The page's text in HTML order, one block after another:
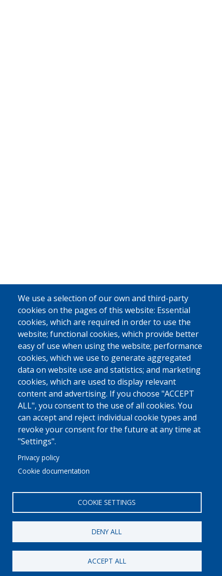
We use a selection of our own and third-party
cookies on the pages of this website: Essential
cookies, which are required in order to use the
website; functional cookies, which provide better
easy of use when using the website; performance
cookies, which we use to generate aggregated
data on website use and statistics; and marketing
cookies, which are used to display relevant
content and advertising. If you choose "ACCEPT
ALL", you consent to the use of all cookies. You
can accept and reject individual cookie types and
revoke your consent for the future at any time at
"Settings".
Privacy policy
Cookie documentation
COOKIE SETTINGS
DENY ALL
ACCEPT ALL